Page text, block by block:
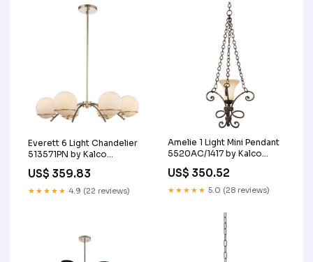
Everett 6 Light Chandelier
513571PN by Kalco
Style_Kids|Transitional
US$ 359.83
★★★★★ 4.9 (22 reviews)
Amelie 1 Light Mini Pendant
5520AC/1417 by Kalco
US$ 350.52
★★★★★ 5.0 (28 reviews)